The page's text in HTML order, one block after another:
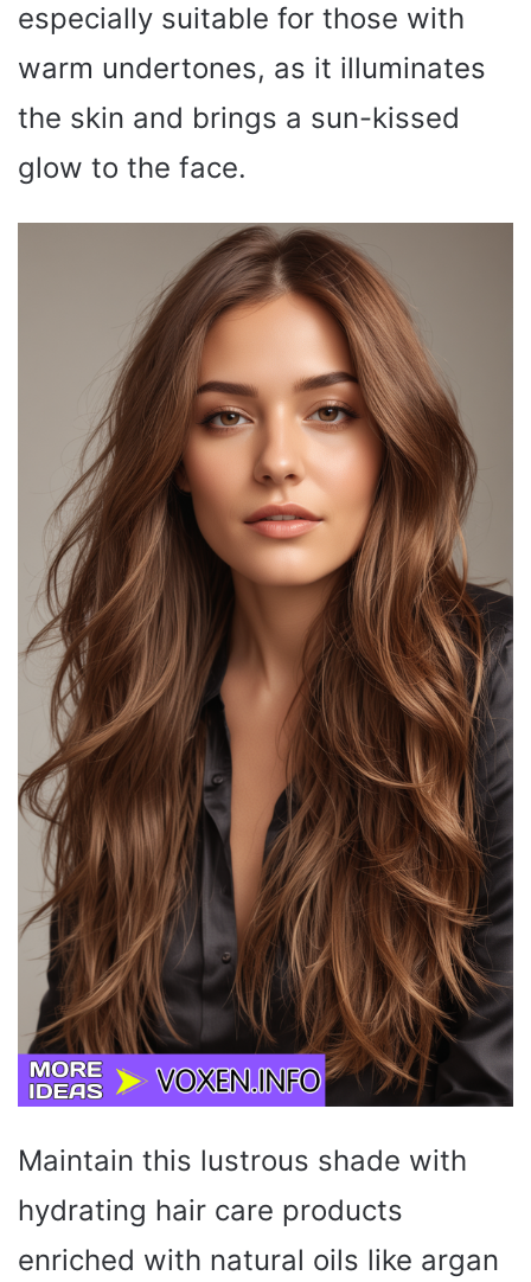
especially suitable for those with
warm undertones, as it illuminates
the skin and brings a sun-kissed
glow to the face.
Maintain this lustrous shade with
hydrating hair care products
enriched with natural oils like argan